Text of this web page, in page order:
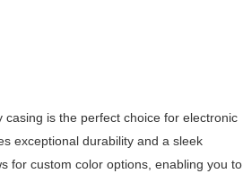
is the perfect choice for electronic
exceptional durability and a sleek
for custom color options, enabling you to